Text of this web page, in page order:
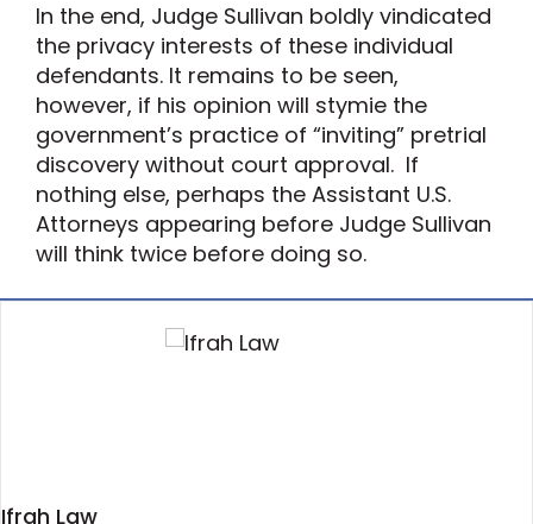
In the end, Judge Sullivan boldly vindicated
the privacy interests of these individual
defendants. It remains to be seen,
however, if his opinion will stymie the
government’s practice of “inviting” pretrial
discovery without court approval. If
nothing else, perhaps the Assistant U.S.
Attorneys appearing before Judge Sullivan
will think twice before doing so.
Ifrah Law